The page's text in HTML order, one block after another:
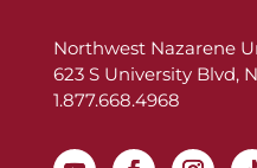
Northwest Nazarene
623 S University Blvd,
1.877.668.4968